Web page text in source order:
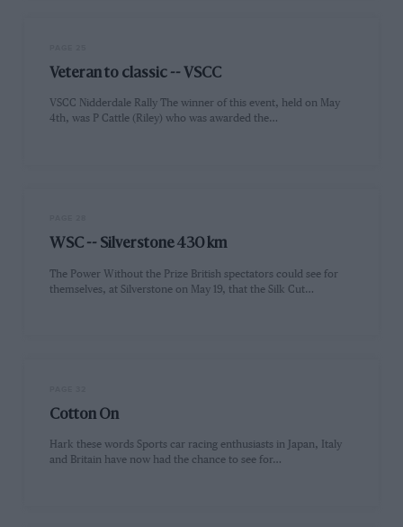
Veteran to classic -- VSCC
VSCC Nidderdale Rally The winner of this event, held on May
4th, was P Cattle (Riley) who was awarded the…
WSC -- Silverstone 430 km
The Power Without the Prize British spectators could see for
themselves, at Silverstone on May 19, that the Silk Cut…
Cotton On
Hark these words Sports car racing enthusiasts in Japan, Italy
and Britain have now had the chance to see for…